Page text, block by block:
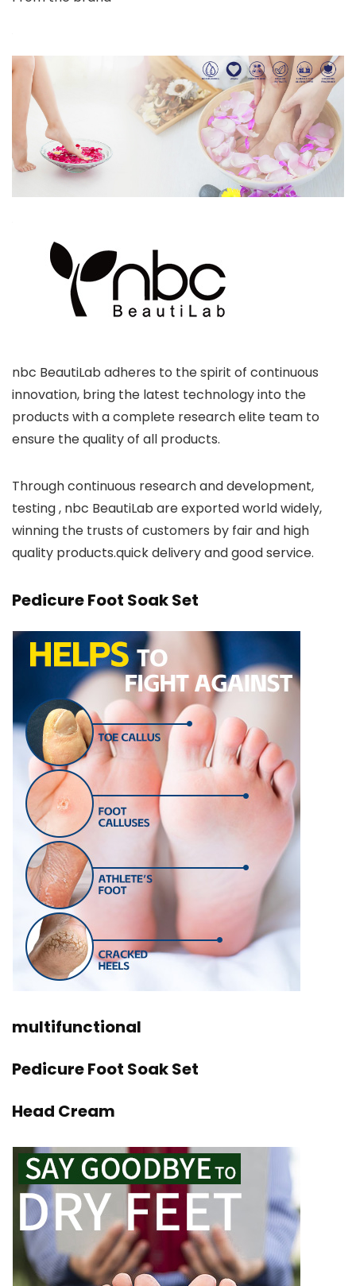
nbc BeautiLab adheres to the spirit of continuous
innovation, bring the latest technology into the
products with a complete research elite team to
ensure the quality of all products.
Through continuous research and development,
testing , nbc BeautiLab are exported world widely,
winning the trusts of customers by fair and high
quality products.quick delivery and good service.
Pedicure Foot Soak Set
multifunctional
Pedicure Foot Soak Set
Head Cream